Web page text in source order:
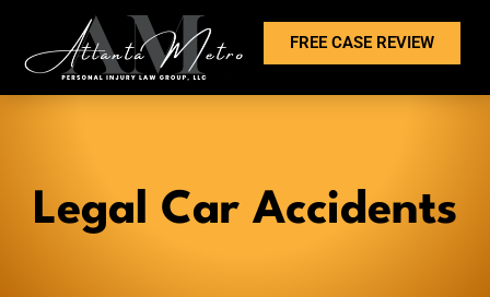
FREE CASE REVIEW
Legal Car Accidents